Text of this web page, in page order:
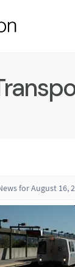
for August 16,